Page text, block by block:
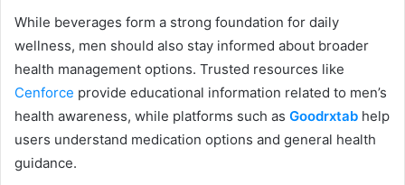
While beverages form a strong foundation for daily
wellness, men should also stay informed about broader
health management options. Trusted resources like
Cenforce provide educational information related to men’s
health awareness, while platforms such as Goodrxtab help
users understand medication options and general health
guidance.